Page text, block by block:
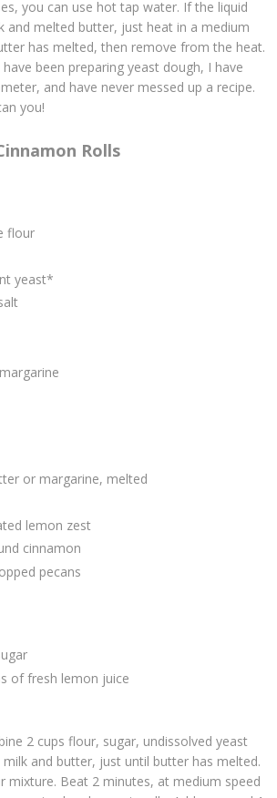
you can use hot tap water. If the liquid
and melted butter, just heat in a medium
has melted, then remove from the heat.
been preparing yeast dough, I have
and have never messed up a recipe.
you!
Rolls
flour
yeast*
or margarine, melted
lemon zest
cinnamon
pecans
of fresh lemon juice
2 cups flour, sugar, undissolved yeast
and butter, just until butter has melted.
mixture. Beat 2 minutes, at medium speed